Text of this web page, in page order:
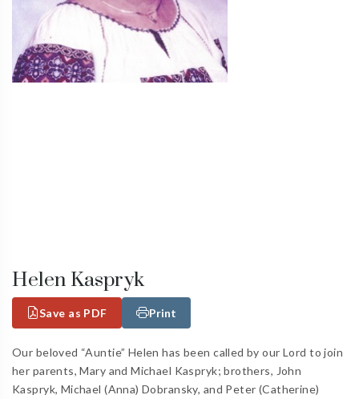
Helen Kaspryk
Save as PDF Print
Our beloved “Auntie” Helen has been called by our Lord to join
her parents, Mary and Michael Kaspryk; brothers, John
Kaspryk, Michael (Anna) Dobransky, and Peter (Catherine)